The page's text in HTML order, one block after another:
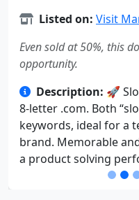
Listed on: Visit
Even sold at 50%, this
opportunity.
Description: 🚀
8-letter .com. Both
keywords, ideal for a
brand. Memorable
a product solving